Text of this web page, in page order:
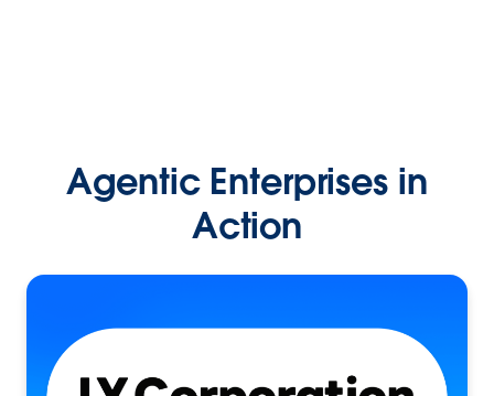
Agentic Enterprises in
Action